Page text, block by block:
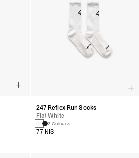
247 Reflex Run Socks
Flat White
2 Colours
77 NIS